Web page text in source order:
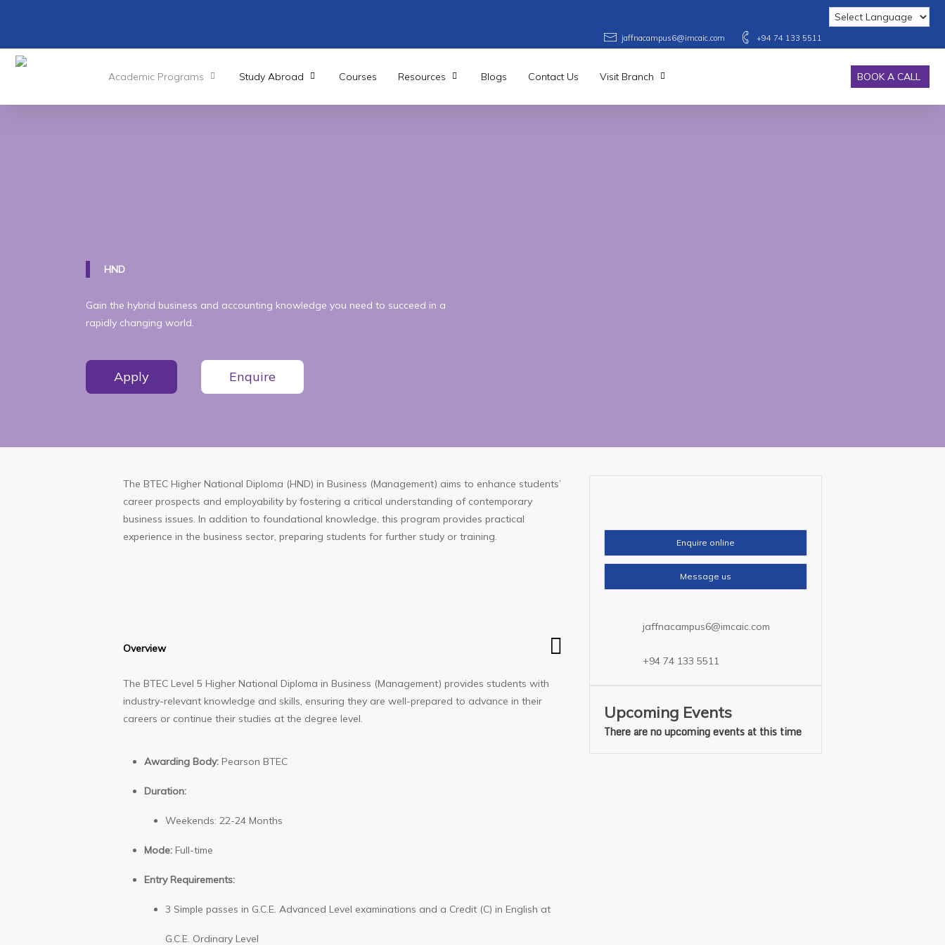
content
jaffnacampus6@imcaic.com +94 74 133 5511
Academic Programs Study Abroad Courses Resources Blogs Contact Us Visit Branch BOOK A CALL
(Management)
HND
Gain the hybrid business and accounting knowledge you need to succeed in a
rapidly changing world.
Apply Enquire
The BTEC Higher National Diploma (HND) in Business (Management) aims to enhance students’
career prospects and employability by fostering a critical understanding of contemporary
business issues. In addition to foundational knowledge, this program provides practical
experience in the business sector, preparing students for further study or training.
Overview
The BTEC Level 5 Higher National Diploma in Business (Management) provides students with
industry-relevant knowledge and skills, ensuring they are well-prepared to advance in their
careers or continue their studies at the degree level.
Awarding Body: Pearson BTEC
Duration:
Weekends: 22-24 Months
Mode: Full-time
Entry Requirements:
3 Simple passes in G.C.E. Advanced Level examinations and a Credit (C) in English at
G.C.E. Ordinary Level
Enquire online
Message us
jaffnacampus6@imcaic.com
+94 74 133 5511
Upcoming Events
There are no upcoming events at this time